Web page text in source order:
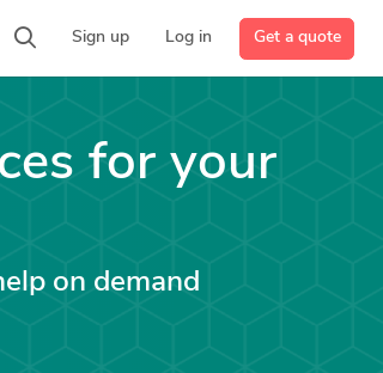
Sign up Log in Get a quote
for your
on demand